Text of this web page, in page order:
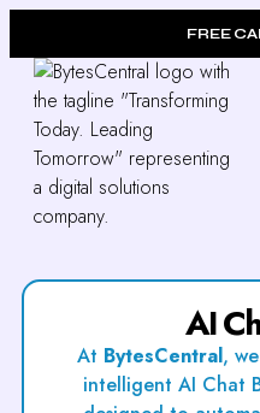
FREE
AI
At BytesCentral,
intelligent AI Chat